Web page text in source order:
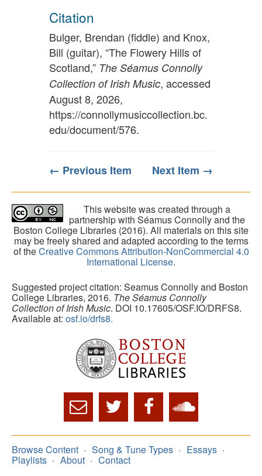
Citation
Bulger, Brendan (fiddle) and Knox,
Bill (guitar), “The Flowery Hills of
Scotland,” The Séamus Connolly
Collection of Irish Music, accessed
August 8, 2026,
https://connollymusiccollection.bc.
edu/document/576.
← Previous Item Next Item →
This website was created through a
partnership with Séamus Connolly and the
Boston College Libraries (2016). All materials on this site
may be freely shared and adapted according to the terms
of theCreative Commons Attribution-NonCommercial 4.0
International License.
Suggested project citation: Seamus Connolly and Boston
College Libraries, 2016. The Séamus Connolly
Collection of Irish Music. DOI 10.17605/OSF.IO/DRFS8.
Available at: osf.io/drfs8.
Browse Content Song & Tune Types Essays
Playlists About Contact